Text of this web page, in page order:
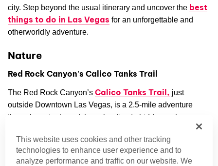
city. Step beyond the usual itinerary and uncover the best
things to do in Las Vegas for an unforgettable and
otherworldly adventure.
Nature
Red Rock Canyon's Calico Tanks Trail
The Red Rock Canyon’s Calico Tanks Trail, just
outside Downtown Las Vegas, is a 2.5-mile adventure
through ancient sandstone, leading to hidden water
favorite and one of those rare off-strip spots that feels like a
true escape.
This website uses cookies and other tracking
technologies to enhance user experience and to
analyze performance and traffic on our website. We